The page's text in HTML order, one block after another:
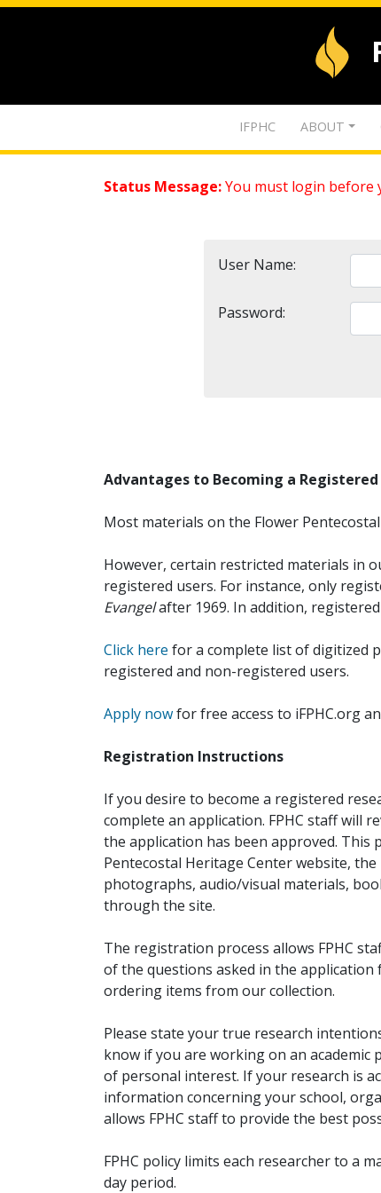
IFPHC ABOUT
Status Message:You must login before
User Name:
Password:
Advantages to Becoming a Registered
Most materials on the Flower
However, certain restricted materials in
registered users. For instance, only
Evangelafter 1969. In addition,
Click here for a complete list of digitized
registered and non-registered users.
Apply nowfor free access to iFPHC.org
Registration Instructions
If you desire to become a registered
complete an application. FPHC staff will
the application has been approved. This
Pentecostal Heritage Center website,
photographs, audio/visual materials,
through the site.
The registration process allows FPHC
of the questions asked in the
ordering items from our collection.
Please state your true research
know if you are working on an
of personal interest. If your research is
information concerning your school,
allows FPHC staff to provide the best
FPHC policy limits each researcher to a
day period.